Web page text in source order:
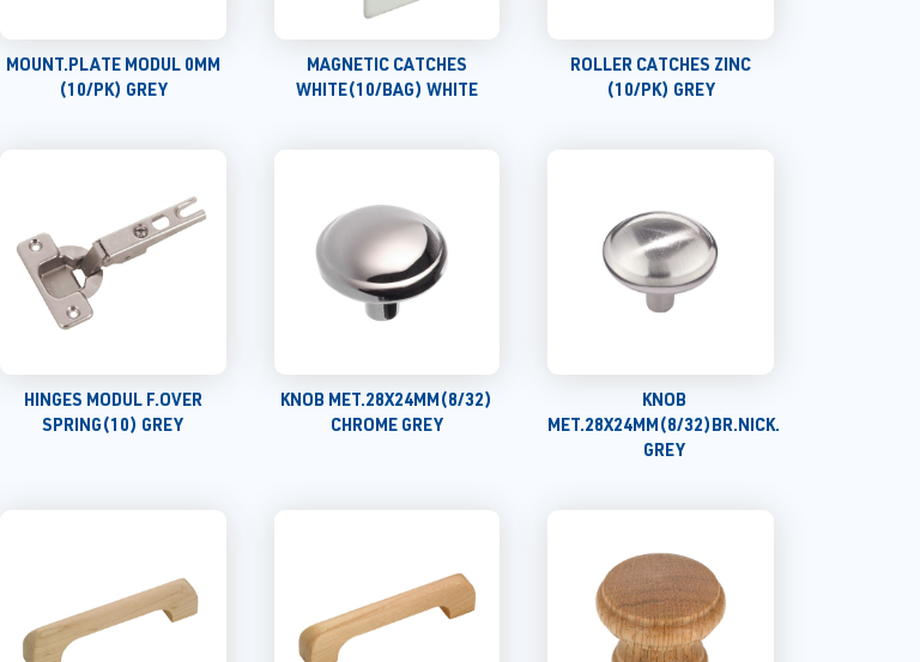
MOUNT.PLATE MODUL 0MM
(10/PK) GREY
MAGNETIC CATCHES
WHITE(10/BAG) WHITE
ROLLER CATCHES ZINC
(10/PK) GREY
HINGES MODUL F.OVER
SPRING(10) GREY
KNOB MET.28X24MM(8/32)
CHROME GREY
KNOB
MET.28X24MM(8/32)BR.NICK.
GREY